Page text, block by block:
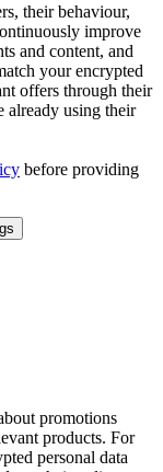
their behaviour,
improve
and content, and
your encrypted
offers through their
already using their
before providing
promotions
products. For
personal data